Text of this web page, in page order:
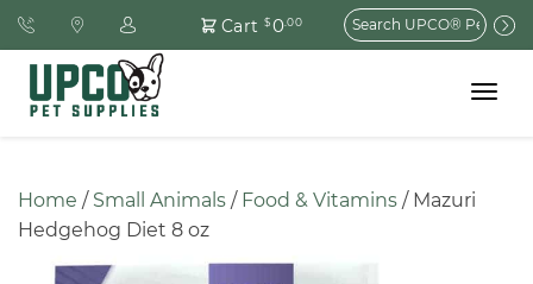
Cart $0.00
Search
for:
Toggle
Home / Small Animals / Food & Vitamins / Mazuri
Hedgehog Diet 8 oz